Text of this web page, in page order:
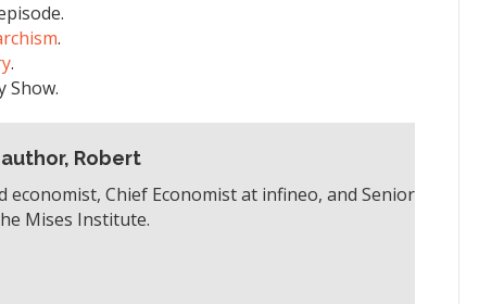
.
.
Show.
Robert
economist, Chief Economist at infineo, and Senior
Mises Institute.